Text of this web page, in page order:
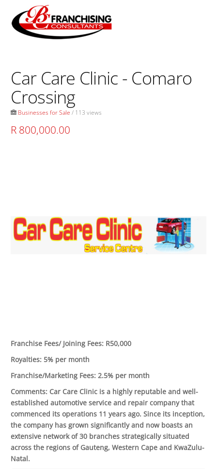
content
Car Care Clinic - Comaro
Crossing
Businesses for Sale / 113 views
R 800,000.00
Franchise Fees/ Joining Fees: R50,000
Royalties: 5% per month
Franchise/Marketing Fees:2.5% per month
Comments: Car Care Clinic is a highly reputable and well-
established automotive service and repair company that
commenced its operations 11 years ago. Since its inception,
the company has grown significantly and now boasts an
extensive network of 30 branches strategically situated
across the regions of Gauteng, Western Cape and KwaZulu-
Natal.